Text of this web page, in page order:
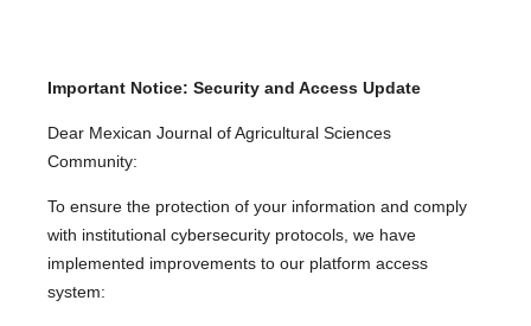
Important Notice: Security and Access Update
Dear Mexican Journal of Agricultural Sciences
Community:
To ensure the protection of your information and comply
with institutional cybersecurity protocols, we have
implemented improvements to our platform access
system: